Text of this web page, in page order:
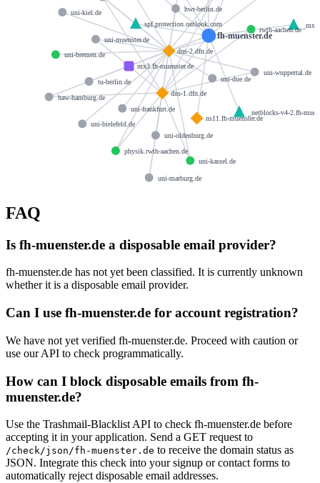
fh-muenster.de
mx3.fh-muenster.de
dns-1.dfn.de
dns-2.dfn.de
ns11.fh-muenster.de
spf.protection.outlook.com
_netblocks-v4-2.fh-
rwth-aachen.de
physik.rwth-aachen.de
uni-kassel.de
uni-bremen.de
uni-frankfurt.de
uni-muenster.de
uni-due.de
tu-berlin.de
uni-marburg.de
uni-kiel.de hwr-berlin.de
uni-bielefeld.de
uni-wuppertal.de
haw-hamburg.de
uni-oldenburg.de
FAQ
Is fh-muenster.de a disposable email provider?
fh-muenster.de has not yet been classified. It is currently unknown
whether it is a disposable email provider.
Can I use fh-muenster.de for account registration?
We have not yet verified fh-muenster.de. Proceed with caution or
use our API to check programmatically.
How can I block disposable emails from fh-
muenster.de?
Use the Trashmail-Blacklist API to check fh-muenster.de before
accepting it in your application. Send a GET request to
/check/json/fh-muenster.de to receive the domain status as
JSON. Integrate this check into your signup or contact forms to
automatically reject disposable email addresses.